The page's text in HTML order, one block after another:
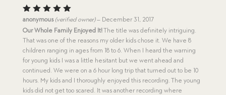
Rated5
out of 5
anonymous (verified owner) – December 31, 2017
Our Whole Family Enjoyed It!The title was definitely intriguing.
That was one of the reasons my older kids chose it. We have 8
children ranging in ages from 18 to 6. When I heard the warning
for young kids I was a little hesitant but we went ahead and
continued. We were on a 6 hour long trip that turned out to be 10
hours. My kids and I thoroughly enjoyed this recording. The young
kids did not get too scared. It was another recording where